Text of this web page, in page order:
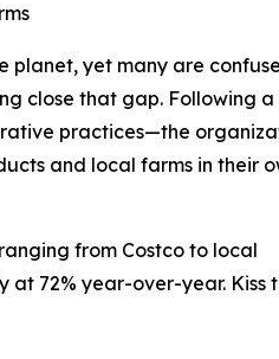
planet, yet many are
close that gap. Following
practices—the
and local farms in their
from Costco to local
72% year-over-year. Kiss